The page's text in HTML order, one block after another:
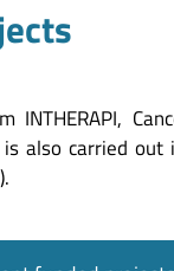
also carried